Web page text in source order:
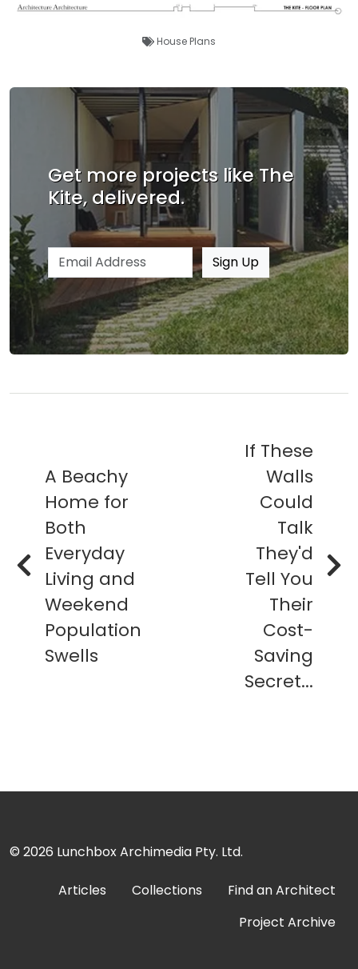
House Plans
Get more projects like The
Kite, delivered.
Email address Sign Up
A Beachy
Home for
Both
Everyday
Living and
Weekend
Population
Swells
If These
Walls
Could
Talk
They'd
Tell You
Their
Cost-
Saving
Secret...
© 2026 Lunchbox Archimedia Pty. Ltd.
Articles Collections
Find an Architect
Project Archive